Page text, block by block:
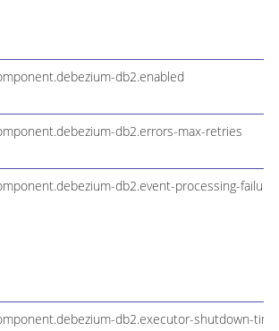
db2.enabled
db2.errors-max-retries
db2.event-processing-
db2.executor-shutdown-